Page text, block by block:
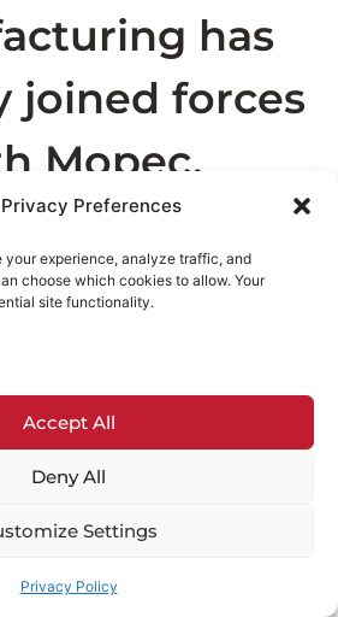
Preferences
your experience, analyze traffic, and
choose which cookies to allow. Your
site functionality.
Accept All
Deny All
Settings
Privacy Policy
has
joined forces
Mopec.
be found onMopec.com
take a few seconds
in
automatically,